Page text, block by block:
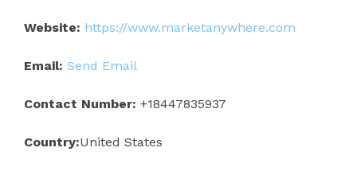
Website: https://www.marketanywhere.com
Email: Send Email
Contact Number: +18447835937
Country:United States